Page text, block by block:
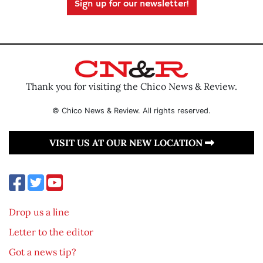
Sign up for our newsletter!
Thank you for visiting the Chico News & Review.
© Chico News & Review. All rights reserved.
VISIT US AT OUR NEW LOCATION
Drop us a line
Letter to the editor
Got a news tip?